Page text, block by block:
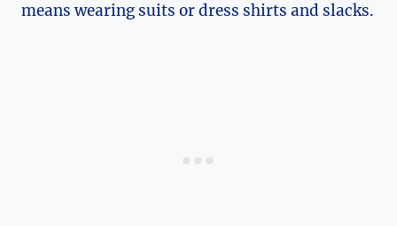
means wearing suits or dress shirts and slacks.